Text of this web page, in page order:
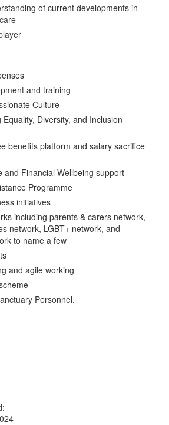
of current developments in
and training
Culture
Diversity, and Inclusion
benefits platform and salary sacrifice
and Financial Wellbeing support
Programme
initiatives
including parents & carers network,
network, LGBT+ network, and
to name a few
and agile working
Personnel.